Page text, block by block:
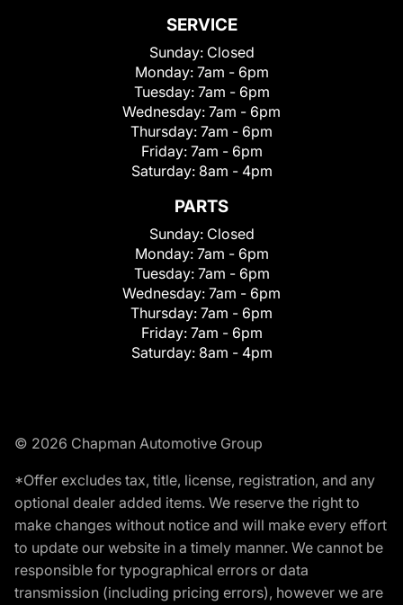
SERVICE
Sunday: Closed
Monday: 7am - 6pm
Tuesday: 7am - 6pm
Wednesday: 7am - 6pm
Thursday: 7am - 6pm
Friday: 7am - 6pm
Saturday: 8am - 4pm
PARTS
Sunday: Closed
Monday: 7am - 6pm
Tuesday: 7am - 6pm
Wednesday: 7am - 6pm
Thursday: 7am - 6pm
Friday: 7am - 6pm
Saturday: 8am - 4pm
© 2026 Chapman Automotive Group
*Offer excludes tax, title, license, registration, and any
optional dealer added items. We reserve the right to
make changes without notice and will make every effort
to update our website in a timely manner. We cannot be
responsible for typographical errors or data
transmission (including pricing errors), however we are